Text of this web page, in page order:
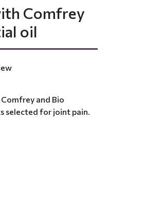
Comfrey
oil
and Bio
selected for joint pain.